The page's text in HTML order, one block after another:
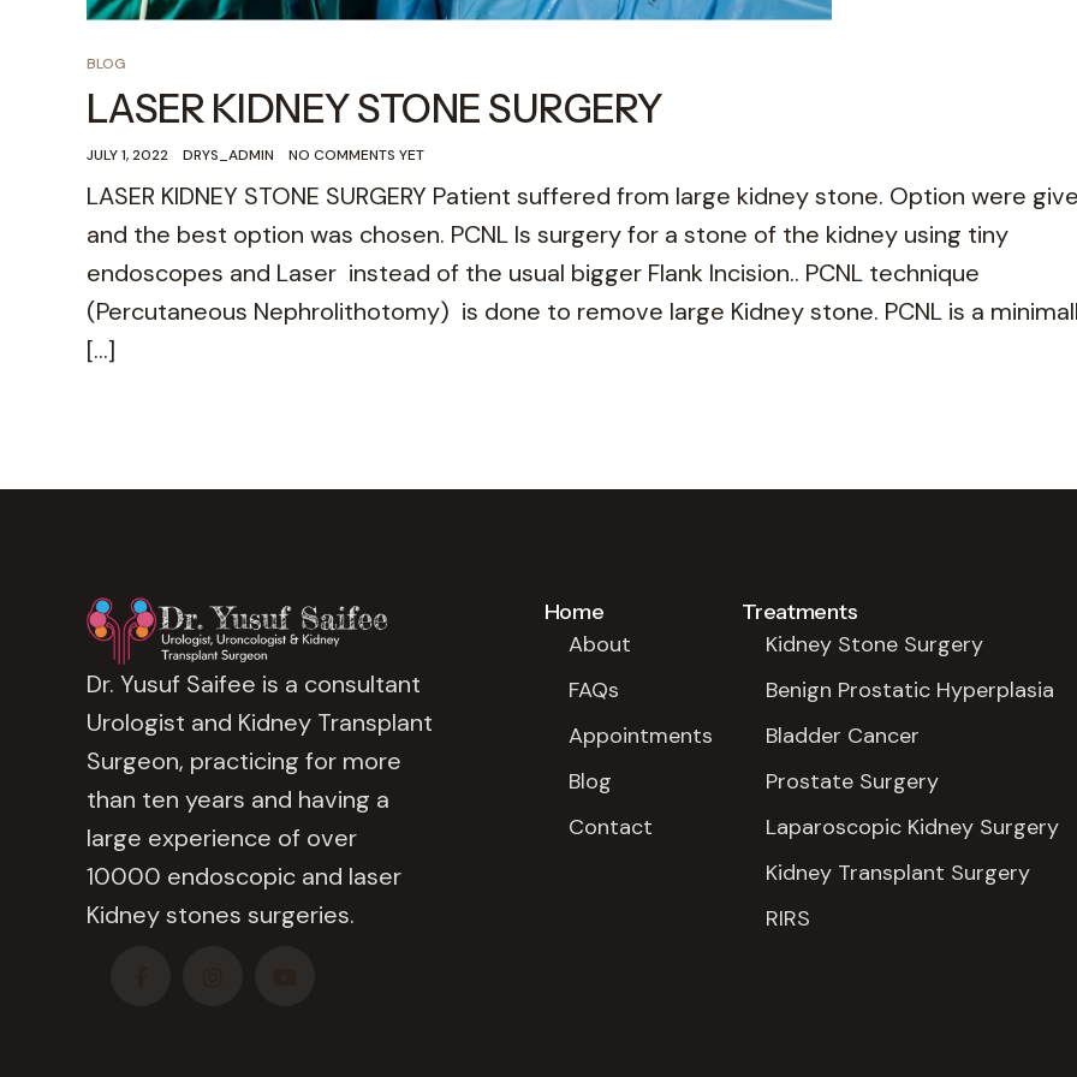
BLOG
LASER KIDNEY STONE SURGERY
JULY 1, 2022 DRYS_ADMIN NO COMMENTS YET
LASER KIDNEY STONE SURGERY Patient suffered from large kidney stone. Option were
and the best option was chosen. PCNL Is surgery for a stone of the kidney using tiny
endoscopes and Laser instead of the usual bigger Flank Incision.. PCNL technique
(Percutaneous Nephrolithotomy) is done to remove large Kidney stone. PCNL is a
[…]
Dr. Yusuf Saifee is a consultant
Urologist and Kidney Transplant
Surgeon, practicing for more
than ten years and having a
large experience of over
10000 endoscopic and laser
Kidney stones surgeries.
Home
About
FAQs
Appointments
Blog
Contact
Treatments
Kidney Stone Surgery
Benign Prostatic Hyperplasia
Bladder Cancer
Prostate Surgery
Laparoscopic Kidney Surgery
Kidney Transplant Surgery
RIRS